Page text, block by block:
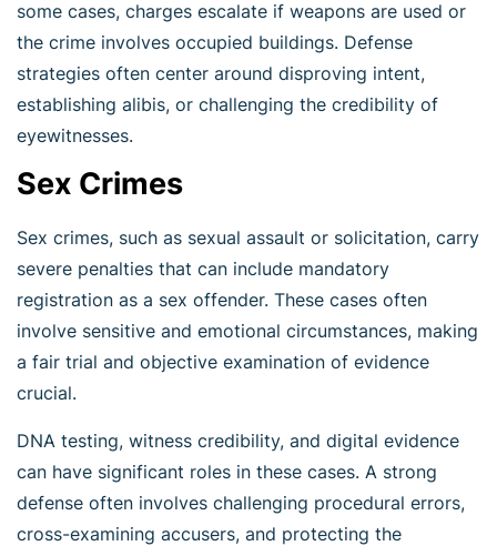
some cases, charges escalate if weapons are used or
the crime involves occupied buildings. Defense
strategies often center around disproving intent,
establishing alibis, or challenging the credibility of
eyewitnesses.
Sex Crimes
Sex crimes, such as sexual assault or solicitation, carry
severe penalties that can include mandatory
registration as a sex offender. These cases often
involve sensitive and emotional circumstances, making
a fair trial and objective examination of evidence
crucial.
DNA testing, witness credibility, and digital evidence
can have significant roles in these cases. A strong
defense often involves challenging procedural errors,
cross-examining accusers, and protecting the